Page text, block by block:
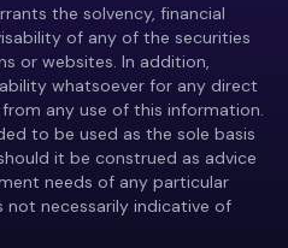
the solvency, financial
of any of the securities
or websites. In addition,
whatsoever for any direct
any use of this information.
to be used as the sole basis
it be construed as advice
needs of any particular
not necessarily indicative of